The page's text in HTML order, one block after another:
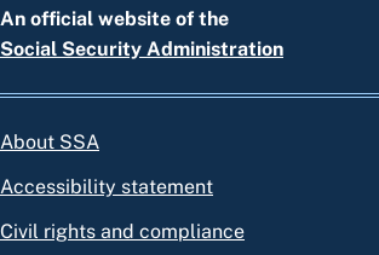
An official website of the
Social Security Administration
About SSA
Accessibility statement
Civil rights and compliance